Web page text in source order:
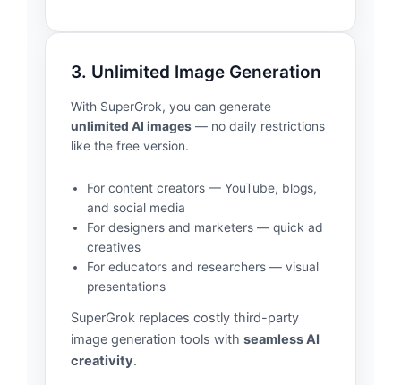
3. Unlimited Image Generation
With SuperGrok, you can generate
unlimited AI images — no daily restrictions
like the free version.
For content creators — YouTube, blogs,
and social media
For designers and marketers — quick ad
creatives
For educators and researchers — visual
presentations
SuperGrok replaces costly third-party
image generation tools with seamless AI
creativity.